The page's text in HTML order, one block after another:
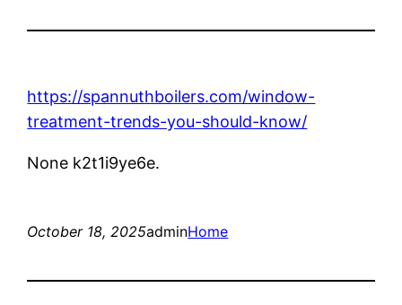
https://spannuthboilers.com/window-
treatment-trends-you-should-know/
None k2t1i9ye6e.
October 18, 2025adminHome